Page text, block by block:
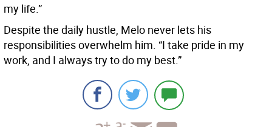
my life.”
Despite the daily hustle, Melo never lets his
responsibilities overwhelm him. “I take pride in my
work, and I always try to do my best.”